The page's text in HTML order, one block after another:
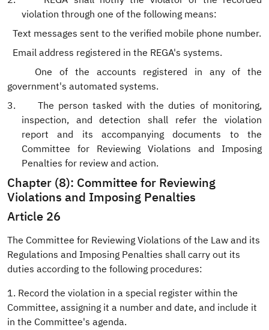
violation through one of the following means:
Text messages sent to the verified mobile phone number.
Email address registered in the REGA's systems.
One of the accounts registered in any of the
government's automated systems.
3.
The person tasked with the duties of monitoring,
inspection, and detection shall refer the violation
report and its accompanying documents to the
Committee for Reviewing Violations and Imposing
Penalties for review and action.
Chapter (8): Committee for Reviewing
Violations and Imposing Penalties
Article 26
The Committee for Reviewing Violations of the Law and its
Regulations and Imposing Penalties shall carry out its
duties according to the following procedures:
1. Record the violation in a special register within the
Committee, assigning it a number and date, and include it
in the Committee's agenda.